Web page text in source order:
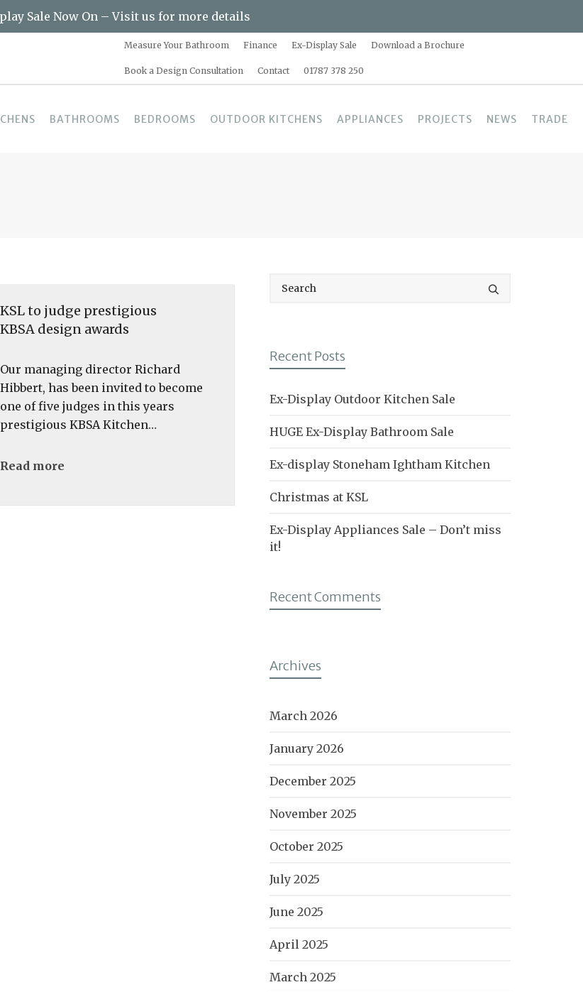
Sale Now On – Visit us for more details
Measure Your Bathroom Finance Ex-Display Sale Download a Brochure
Book a Design Consultation Contact 01787 378 250
BATHROOMS BEDROOMS OUTDOOR KITCHENS APPLIANCES PROJECTS NEWS TRADE
KSL to judge prestigious
KBSA design awards
Our managing director Richard
Hibbert, has been invited to become
one of five judges in this years
prestigious KBSA Kitchen…
Read more
Recent Posts
Ex-Display Outdoor Kitchen Sale
HUGE Ex-Display Bathroom Sale
Ex-display Stoneham Ightham Kitchen
Christmas at KSL
Ex-Display Appliances Sale – Don’t miss
it!
Recent Comments
Archives
March 2026
January 2026
December 2025
November 2025
October 2025
July 2025
June 2025
April 2025
March 2025